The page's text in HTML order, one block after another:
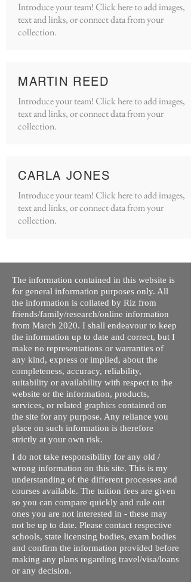
Introduce your team! Click here to add images,
text and links, or connect data from your
collection.
MARTIN REED
Introduce your team! Click here to add images,
text and links, or connect data from your
collection.
CARLA JONES
Introduce your team! Click here to add images,
text and links, or connect data from your
collection.
The information contained in this website is
for general information purposes only. All
the information is collated by Riz from
friends/family/research/online information
from March 2020. I shall endeavour to keep
the information up to date and correct, but I
make no representations or warranties of
any kind, express or implied, about the
completeness, accuracy, reliability,
suitability or availability with respect to the
website or the information, products,
services, or related graphics contained on
the site for any purpose. Any reliance you
place on such information is therefore
strictly at your own risk.
I do not take responsibility for any old /
wrong information on this site. This is my
understanding of the different processes and
courses available. The tuition fees are given
so you can compare quickly and rule out
ones you are not interested in - these may
not be up to date. Please contact respective
schools, state licensing bodies, exam bodies
and confirm the information provided before
making any plans regarding travel/visa/loans
or any decision.